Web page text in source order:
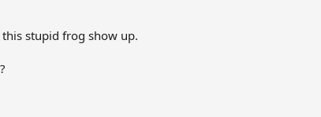
stupid frog show up.